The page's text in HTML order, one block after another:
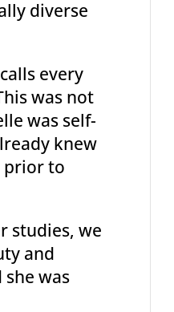
diverse
every
was not
was self-
knew
prior to
studies, we
and
was